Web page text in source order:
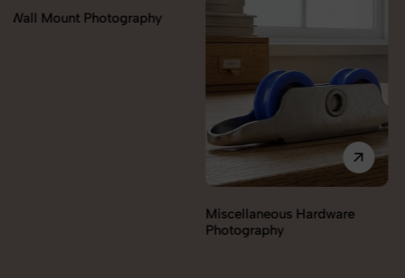
Lock & handles Photography